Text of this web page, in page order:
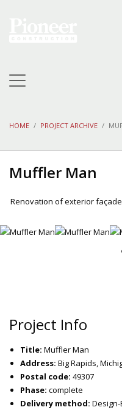
HOME PROJECT ARCHIVE
Muffler Man
Renovation of exterior
Project Info
Title: Muffler Man
Address: Big Rapids,
Postal code: 49307
Phase: complete
Delivery method: Design-